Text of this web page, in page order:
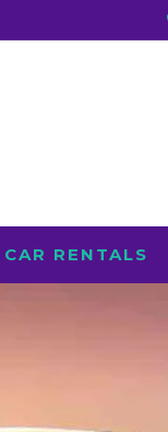
CAR RENTALS